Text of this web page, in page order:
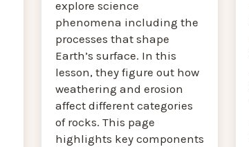
explore science
phenomena including the
processes that shape
Earth’s surface. In this
lesson, they figure out how
weathering and erosion
affect different categories
of rocks. This page
highlights key components